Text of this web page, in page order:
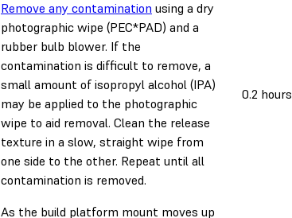
Remove any contamination using a dry
photographic wipe (PEC*PAD) and a
rubber bulb blower. If the
contamination is difficult to remove, a
small amount of isopropyl alcohol (IPA)
may be applied to the photographic
wipe to aid removal. Clean the release
texture in a slow, straight wipe from
one side to the other. Repeat until all
contamination is removed.
0.2 hours
As the build platform mount moves up